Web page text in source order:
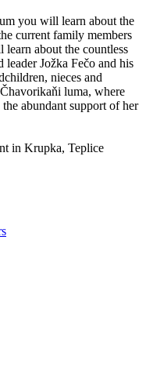
you will learn about the
current family members
about the countless
Jožka Fečo and his
nieces and
luma, where
abundant support of her
in Krupka, Teplice